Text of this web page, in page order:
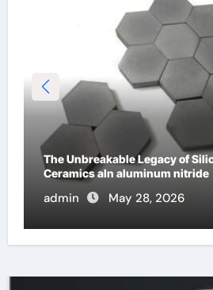
The Molecular Architects of
Surfactants Story surfactant
admin May 27, 2026